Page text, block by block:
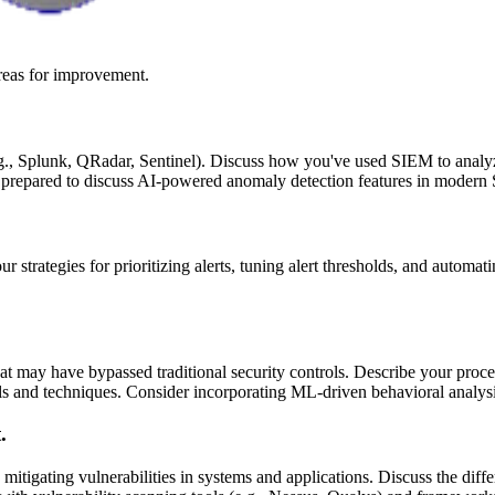
for improvement.
QRadar, Sentinel). Discuss how you've used SIEM to
to discuss AI-powered anomaly detection features in modern
strategies for prioritizing alerts, tuning alert thresholds, and
have bypassed traditional security controls. Describe your
techniques. Consider incorporating ML-driven behavioral
vulnerabilities in systems and applications. Discuss the